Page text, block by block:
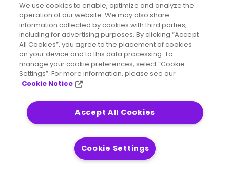
Where are my competitors? What other
businesses are nearby?
What are my customers’ travel patterns?
How do you sendthe right messageto your
existing customers, or entice them with a
new product or service?
What’s the mobile traffic like in your area?
The questions may vary, but they all share one
thing in common:
their answers are hidden in
We use cookies to enable, optimize and analyze the
operation of our website. We may also share
information collected by cookies with third parties,
including for advertising purposes. By clicking “Accept
All Cookies”, you agree to the placement of cookies
on your device and to this data processing. To
manage your cookie preferences, select “Cookie
Settings”. For more information, please see our
Cookie Notice
Accept All Cookies
Cookie Settings